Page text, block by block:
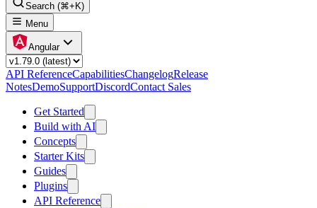
Search (⌘+K)
Menu
Angular
API ReferenceCapabilitiesChangelogRelease
NotesDemoSupportDiscordContact Sales
Get Started
Build with AI
Concepts
Starter Kits
Guides
Plugins
API Reference